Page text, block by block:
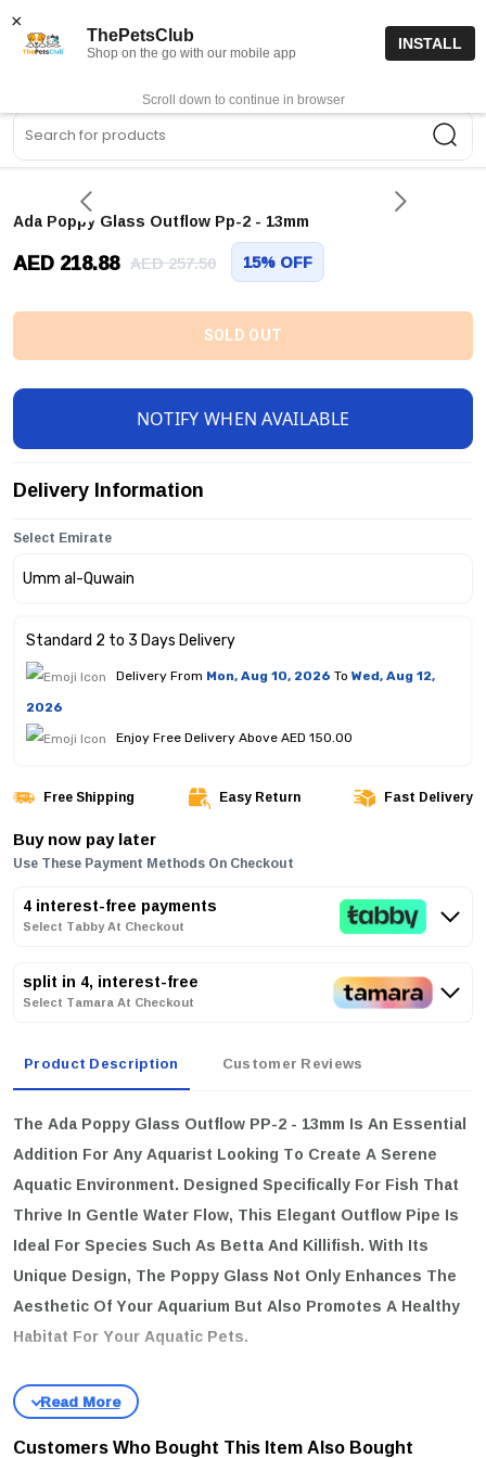
0
Ada Poppy Glass Outflow Pp-2 - 13mm
AED 218.88 AED 257.50 15% OFF
SOLD OUT
NOTIFY WHEN AVAILABLE
Delivery Information
Select Emirate
Standard 2 to 3 Days Delivery
Delivery From Mon, Aug 10, 2026 To Wed, Aug 12,
2026
Enjoy Free Delivery Above AED 150.00
Free Shipping Easy Return Fast Delivery
Buy now pay later
Use These Payment Methods On Checkout
4 interest-free payments
Select Tabby At Checkout
split in 4, interest-free
Select Tamara At Checkout
Product Description Customer Reviews
TheAda Poppy Glass Outflow PP-2 - 13mm Is An Essential
Addition For Any Aquarist Looking To Create A Serene
Aquatic Environment. Designed Specifically For Fish That
Thrive In Gentle Water Flow, This Elegant Outflow Pipe Is
Ideal For Species Such As Betta And Killifish. With Its
Unique Design, The Poppy Glass Not Only Enhances The
Aesthetic Of Your Aquarium But Also Promotes A Healthy
Habitat For Your Aquatic Pets.
key features
Gentle Water Flow:
To Produce A Soft Water Current, Mimicking The Natural
Customers Who Bought This Item Also Bought
×
ThePetsClub
Shop on the go with our mobile app
INSTALL
Scroll down to continue in browser